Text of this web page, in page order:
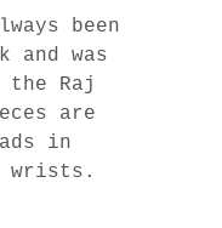
been
and was
Raj
are
in
wrists.